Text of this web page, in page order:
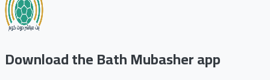
Download the Bath Mubasher app